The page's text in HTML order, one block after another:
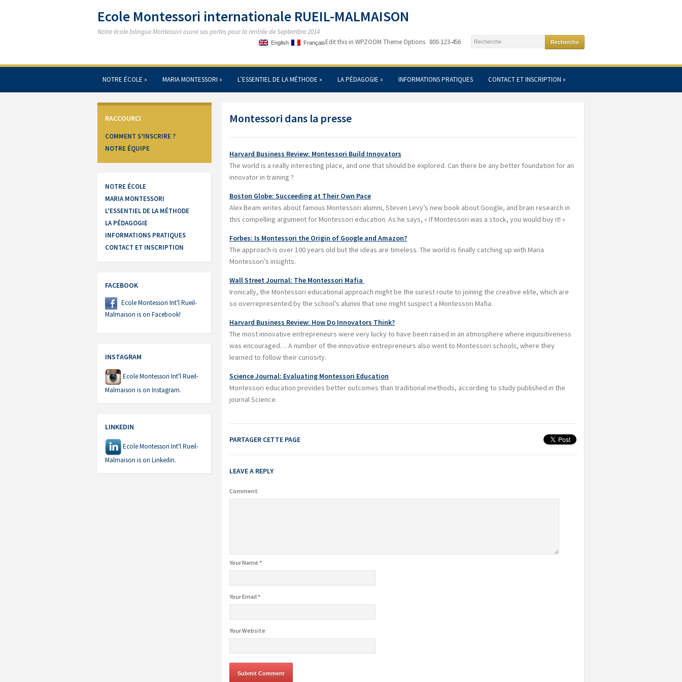
Ecole Montessori internationale RUEIL-MALMAISON
Notre école bilingue Montessori ouvre ses portes pour la rentrée de Septembre 2014
Edit this in WPZOOM Theme Options 800-123-456
English Français
NOTRE ÉCOLE » MARIA MONTESSORI » L’ESSENTIEL DE LA MÉTHODE » LA PÉDAGOGIE » INFORMATIONS PRATIQUES CONTACT ET INSCRIPTION »
RACCOURCI
COMMENT S’INSCRIRE ?
NOTRE ÉQUIPE
NOTRE ÉCOLE
MARIA MONTESSORI
L’ESSENTIEL DE LA MÉTHODE
LA PÉDAGOGIE
INFORMATIONS PRATIQUES
CONTACT ET INSCRIPTION
FACEBOOK
Ecole Montessori Int'l Rueil-
Malmaison is on Facebook!
INSTAGRAM
Ecole Montessori Int'l Rueil-
Malmaison is on Instagram.
LINKEDIN
Ecole Montessori Int'l Rueil-
Malmaison is on Linkedin.
Montessori dans la presse
Harvard Business Review: Montessori Build Innovators
The world is a really interesting place, and one that should be explored. Can there be any better foundation for an
innovator in training ?
Boston Globe: Succeeding at Their Own Pace
Alex Beam writes about famous Montessori alumni, Steven Levy’s new book about Google, and brain research in
this compelling argument for Montessori education. As he says, « If Montessori was a stock, you would buy it! »
Forbes: Is Montessori the Origin of Google and Amazon?
The approach is over 100 years old but the ideas are timeless. The world is finally catching up with Maria
Montessori’s insights.
Wall Street Journal: The Montessori Mafia
Ironically, the Montessori educational approach might be the surest route to joining the creative elite, which are
so overrepresented by the school’s alumni that one might suspect a Montessori Mafia.
Harvard Business Review: How Do Innovators Think?
The most innovative entrepreneurs were very lucky to have been raised in an atmosphere where inquisitiveness
was encouraged… A number of the innovative entrepreneurs also went to Montessori schools, where they
learned to follow their curiosity.
Science Journal: Evaluating Montessori Education
Montessori education provides better outcomes than traditional methods, according to study published in the
journal Science.
PARTAGER CETTE PAGE
LEAVE A REPLY
Comment
Your Name*
Your Email*
Your Website